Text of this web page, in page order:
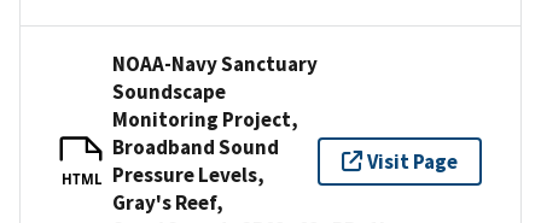
HTML
NOAA-Navy Sanctuary
Soundscape
Monitoring Project,
Broadband Sound
Pressure Levels,
Gray's Reef,
Visit Page